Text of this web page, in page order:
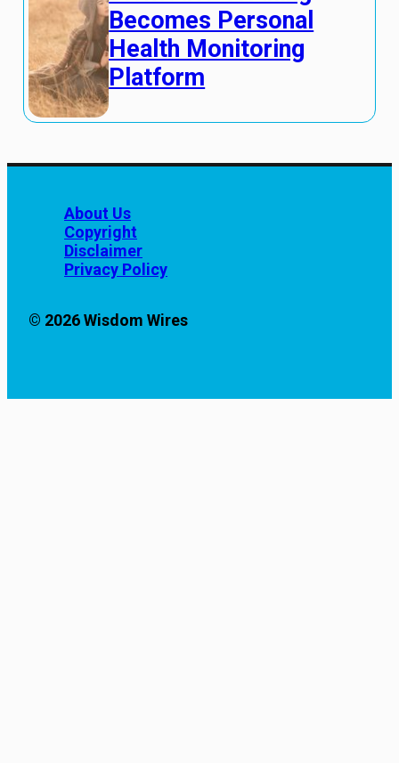
Becomes Personal
Health Monitoring
Platform
About Us
Copyright
Disclaimer
Privacy Policy
© 2026 Wisdom Wires